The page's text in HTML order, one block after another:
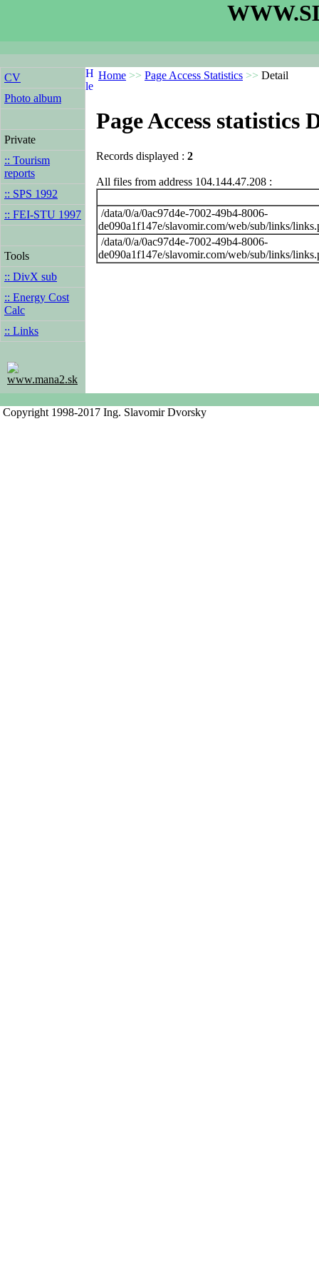
CV
Photo album
Private
:: Tourism
reports
:: SPS 1992
:: FEI-STU 1997
Tools
:: DivX sub
:: Energy Cost
Calc
:: Links
www.mana2.sk
Home >> Page Access Statistics >> Detail
Page Access statistics
Records displayed : 2
All files from address 104.144.47.208 :
/data/0/a/0ac97d4e-7002-49b4-8006-
de090a1f147e/slavomir.com/web/sub/links/
/data/0/a/0ac97d4e-7002-49b4-8006-
de090a1f147e/slavomir.com/web/sub/links/
Copyright 1998-2017 Ing. Slavomir Dvorsky